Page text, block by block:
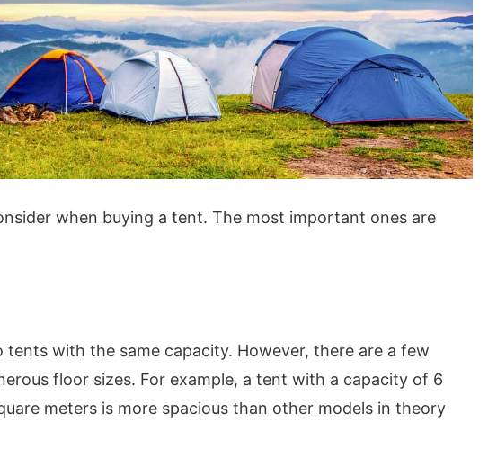
when buying a tent. The most important ones are
with the same capacity. However, there are a few
floor sizes. For example, a tent with a capacity of 6
meters is more spacious than other models in theory